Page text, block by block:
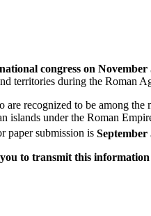
congress on November
territories during the Roman
recognized to be among
islands under the Roman
paper submission is September
to transmit this information